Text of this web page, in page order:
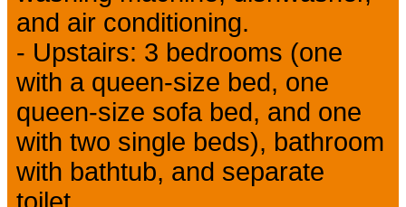
and air conditioning.
- Upstairs: 3 bedrooms (one
with a queen-size bed, one
queen-size sofa bed, and one
with two single beds), bathroom
with bathtub, and separate
toilet.